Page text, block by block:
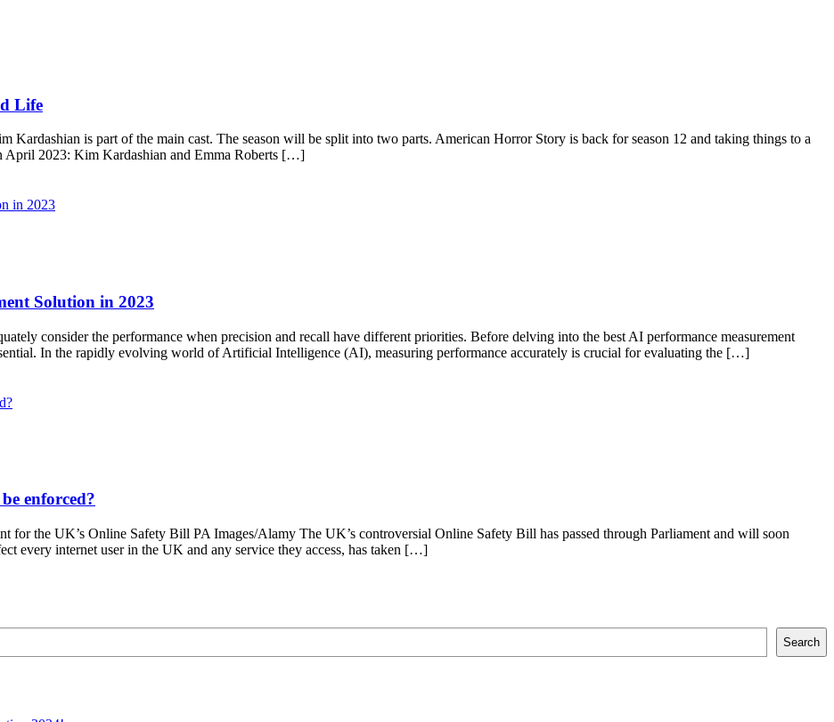
Life
Kardashian is part of the main cast. The season will be split into two parts. American Horror Story is back for season 12 and taking things to a
April 2023: Kim Kardashian and Emma Roberts […]
Solution in 2023
consider the performance when precision and recall have different priorities. Before delving into the best AI performance measurement
In the rapidly evolving world of Artificial Intelligence (AI), measuring performance accurately is crucial for evaluating the […]
enforced?
for the UK’s Online Safety Bill PA Images/Alamy The UK’s controversial Online Safety Bill has passed through Parliament and will soon
every internet user in the UK and any service they access, has taken […]
Search